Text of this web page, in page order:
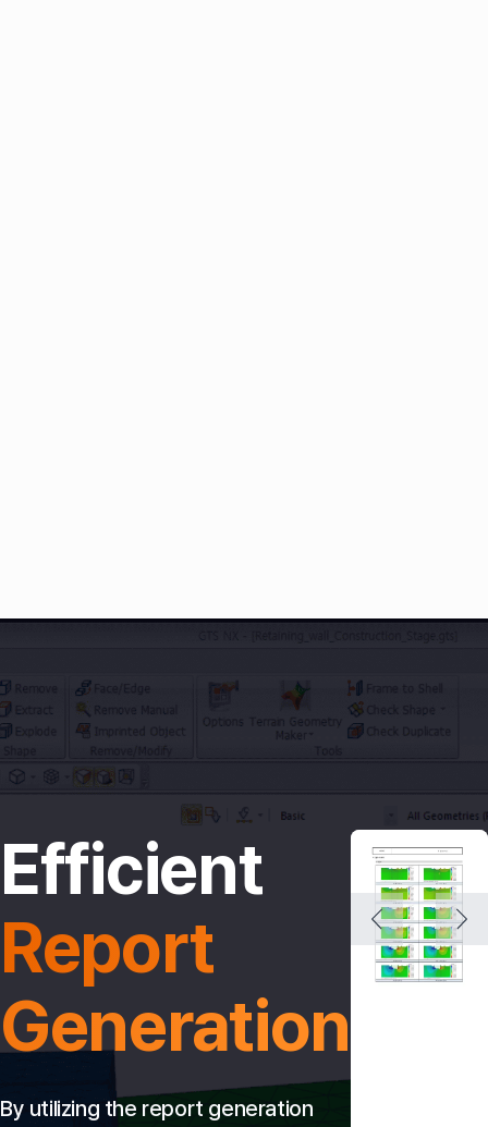
Efficient
Report
Generation
By utilizing the report generation